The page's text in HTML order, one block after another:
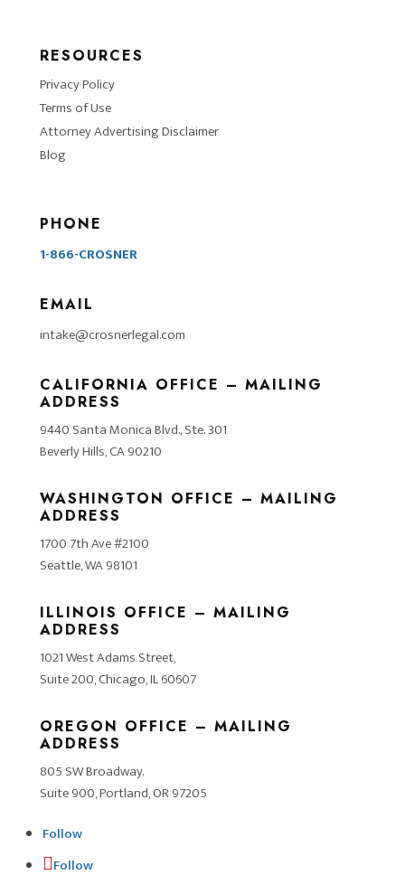
RESOURCES
Privacy Policy
Terms of Use
Attorney Advertising Disclaimer
Blog
PHONE
1-866-CROSNER
EMAIL
intake@crosnerlegal.com
CALIFORNIA OFFICE – MAILING
ADDRESS
9440 Santa Monica Blvd., Ste. 301
Beverly Hills, CA 90210
WASHINGTON OFFICE – MAILING
ADDRESS
1700 7th Ave #2100
Seattle, WA 98101
ILLINOIS OFFICE – MAILING
ADDRESS
1021 West Adams Street,
Suite 200, Chicago, IL 60607
OREGON OFFICE – MAILING
ADDRESS
805 SW Broadway.
Suite 900, Portland, OR 97205
Follow
Follow